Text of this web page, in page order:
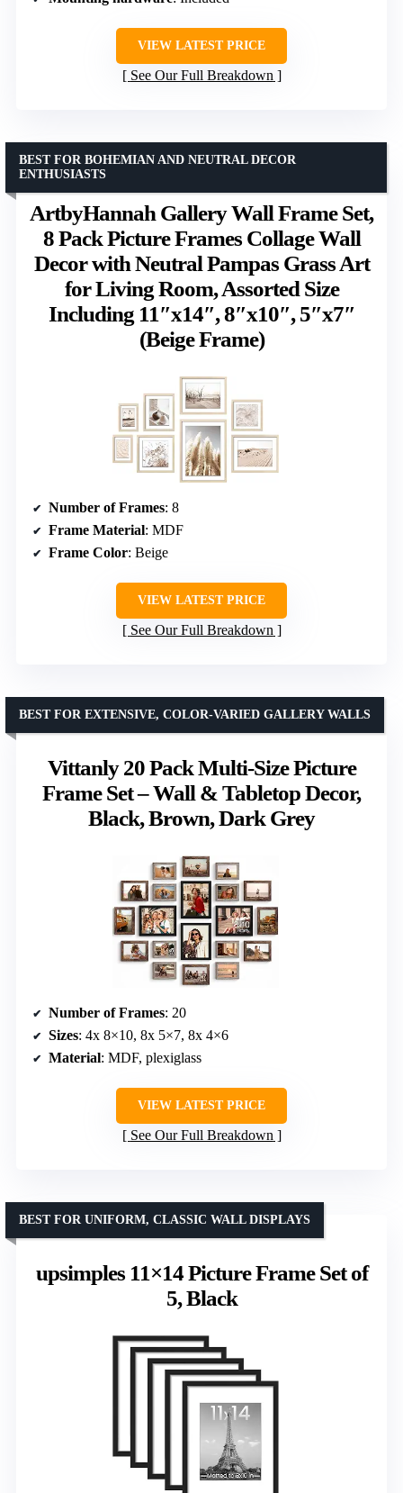
VIEW LATEST PRICE
See Our Full Breakdown
ArtbyHannah Gallery Wall Frame Set,
8 Pack Picture Frames Collage Wall
Decor with Neutral Pampas Grass Art
for Living Room, Assorted Size
Including 11″x14″, 8″x10″, 5″x7″
(Beige Frame)
BEST FOR BOHEMIAN AND NEUTRAL DECOR
ENTHUSIASTS
Number of Frames: 8
Frame Material: MDF
Frame Color: Beige
VIEW LATEST PRICE
See Our Full Breakdown
Vittanly 20 Pack Multi-Size Picture
Frame Set – Wall & Tabletop Decor,
Black, Brown, Dark Grey
BEST FOR EXTENSIVE, COLOR-VARIED GALLERY WALLS
Number of Frames: 20
Sizes: 4x 8×10, 8x 5×7, 8x 4×6
Material: MDF, plexiglass
VIEW LATEST PRICE
See Our Full Breakdown
upsimples 11×14 Picture Frame Set of
5, Black
BEST FOR UNIFORM, CLASSIC WALL DISPLAYS